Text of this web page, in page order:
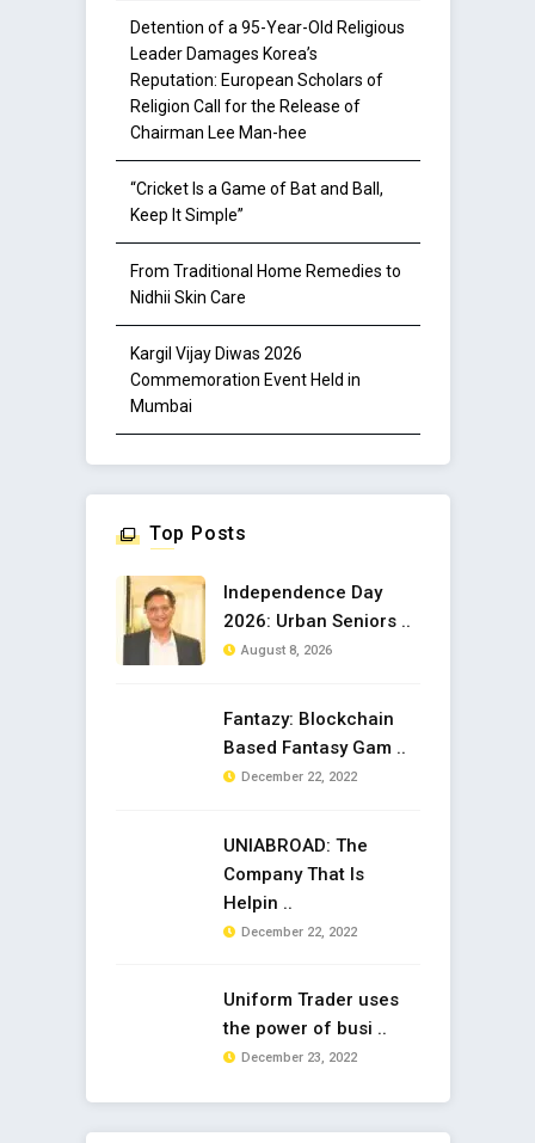
Detention of a 95-Year-Old Religious
Leader Damages Korea’s
Reputation: European Scholars of
Religion Call for the Release of
Chairman Lee Man-hee
“Cricket Is a Game of Bat and Ball,
Keep It Simple”
From Traditional Home Remedies to
Nidhii Skin Care
Kargil Vijay Diwas 2026
Commemoration Event Held in
Mumbai
Top Posts
Independence Day
2026: Urban Seniors ..
August 8, 2026
Fantazy: Blockchain
Based Fantasy Gam ..
December 22, 2022
UNIABROAD: The
Company That Is
Helpin ..
December 22, 2022
Uniform Trader uses
the power of busi ..
December 23, 2022